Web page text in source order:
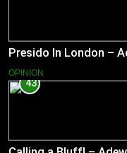
Presido In London –
OPINION
43